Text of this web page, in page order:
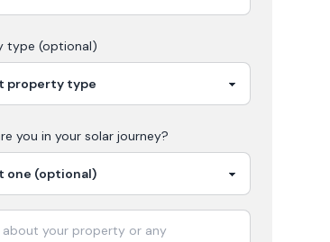
type (optional)
you in your solar journey?